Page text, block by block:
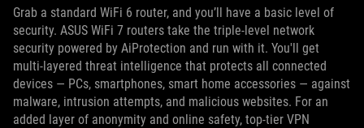
Grab a standard WiFi 6 router, and you’ll have a basic level of
security. ASUS WiFi 7 routers take the triple-level network
security powered by AiProtection and run with it. You'll get
multi-layered threat intelligence that protects all connected
devices — PCs, smartphones, smart home accessories — against
malware, intrusion attempts, and malicious websites. For an
added layer of anonymity and online safety, top-tier VPN